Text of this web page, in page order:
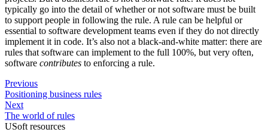
typically go into the detail of whether or not software must be built
to support people in following the rule. A rule can be helpful or
essential to software development teams even if they do not directly
implement it in code. It’s also not a black-and-white matter: there are
rules that software can implement to the full 100%, but very often,
software contributes to enforcing a rule.
Previous
Positioning business rules
Next
The world of rules
USoft resources